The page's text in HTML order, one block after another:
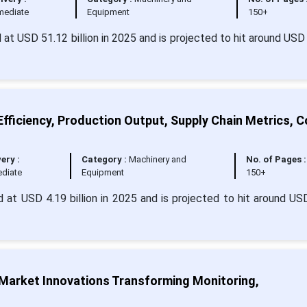
Equipment
150+
USD 51.12 billion in 2025 and is projected to hit around
Production Output, Supply Chain Metrics,
:
Category :Machinery and
Equipment
No. of Pages :
150+
USD 4.19 billion in 2025 and is projected to hit around
Innovations Transforming Monitoring,